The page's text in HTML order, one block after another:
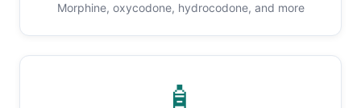
Morphine, oxycodone, hydrocodone, and more
🧴